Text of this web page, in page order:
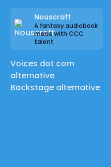
Nouscraft
A fantasy audiobook
made with CCC
talent
Voices dot com
alternative
Backstage alternative